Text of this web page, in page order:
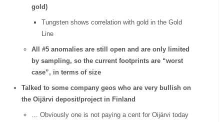
gold)
Tungsten shows correlation with gold in the Gold
Line
All #5 anomalies are still open and are only limited
by sampling, so the current footprints are “worst
case”, in terms of size
Talked to some company geos who are very bullish on
the Oijärvi deposit/project in Finland
… Obviously one is not paying a cent for Oijärvi today